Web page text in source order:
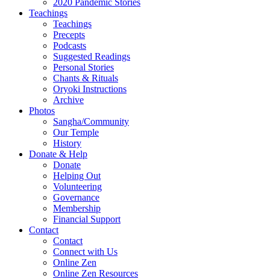
2020 Pandemic Stories
Teachings
Teachings
Precepts
Podcasts
Suggested Readings
Personal Stories
Chants & Rituals
Oryoki Instructions
Archive
Photos
Sangha/Community
Our Temple
History
Donate & Help
Donate
Helping Out
Volunteering
Governance
Membership
Financial Support
Contact
Contact
Connect with Us
Online Zen
Online Zen Resources